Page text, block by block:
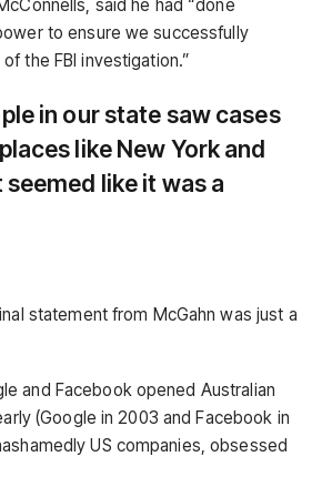
said he had “done
to ensure we successfully
the FBI investigation.”
in our state saw cases
like New York and
like it was a
statement from McGahn was just a
and Facebook opened Australian
(Google in 2003 and Facebook in
US companies, obsessed